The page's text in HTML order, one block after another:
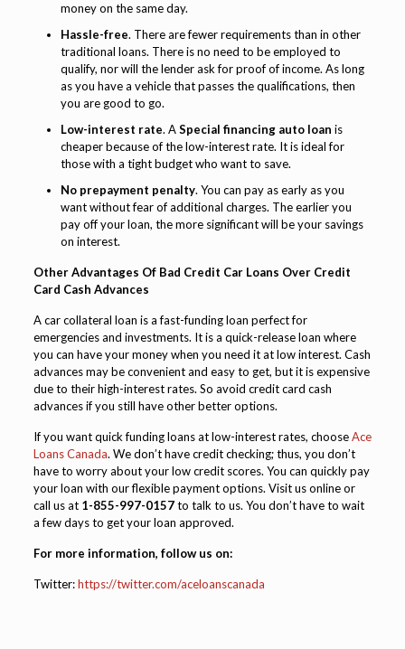
money on the same day.
Hassle-free. There are fewer requirements than in other
traditional loans. There is no need to be employed to
qualify, nor will the lender ask for proof of income. As long
as you have a vehicle that passes the qualifications, then
you are good to go.
Low-interest rate. ASpecial financing auto loan is
cheaper because of the low-interest rate. It is ideal for
those with a tight budget who want to save.
No prepayment penalty. You can pay as early as you
want without fear of additional charges. The earlier you
pay off your loan, the more significant will be your savings
on interest.
Other Advantages Of Bad Credit Car Loans Over Credit
Card Cash Advances
A car collateral loan is a fast-funding loan perfect for
emergencies and investments. It is a quick-release loan where
you can have your money when you need it at low interest. Cash
advances may be convenient and easy to get, but it is expensive
due to their high-interest rates. So avoid credit card cash
advances if you still have other better options.
If you want quick funding loans at low-interest rates, chooseAce
Loans Canada. We don’t have credit checking; thus, you don’t
have to worry about your low credit scores. You can quickly pay
your loan with our flexible payment options. Visit us online or
call us at 1-855-997-0157to talk to us. You don’t have to wait
a few days to get your loan approved.
For more information, follow us on:
Twitter:https://twitter.com/aceloanscanada